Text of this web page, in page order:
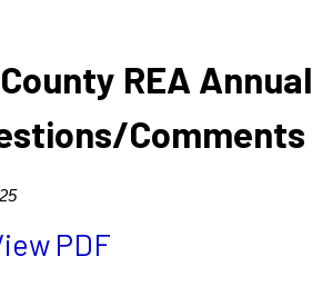
REA Annual
Comments
PDF